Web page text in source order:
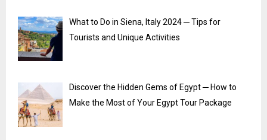
What to Do in Siena, Italy 2024 ─ Tips for
Tourists and Unique Activities
Discover the Hidden Gems of Egypt ─ How to
Make the Most of Your Egypt Tour Package